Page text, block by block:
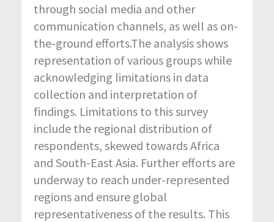
through social media and other
communication channels, as well as on-
the-ground efforts.The analysis shows
representation of various groups while
acknowledging limitations in data
collection and interpretation of
findings. Limitations to this survey
include the regional distribution of
respondents, skewed towards Africa
and South-East Asia. Further efforts are
underway to reach under-represented
regions and ensure global
representativeness of the results. This